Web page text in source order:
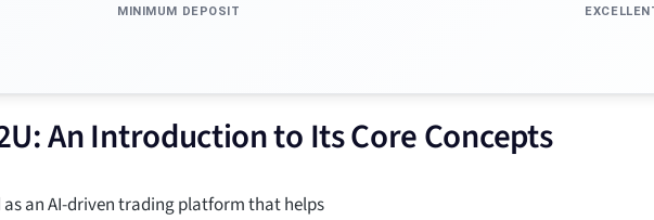
MINIMUM DEPOSIT
An Introduction to Its Core Concepts
an AI-driven trading platform that helps